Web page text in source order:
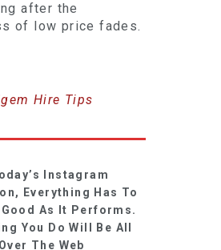
after the
of low price fades.
Hire Tips
Instagram
Everything Has To
Good As It Performs.
You Do Will Be All
Over The Web